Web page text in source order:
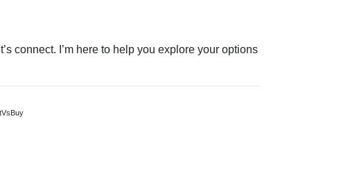
connect. I’m here to help you explore your options